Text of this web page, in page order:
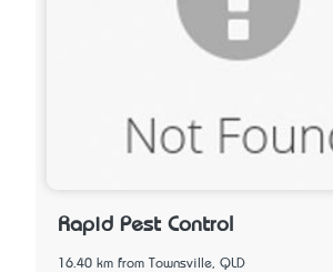
Rapid Pest Control
16.40 km from Townsville, QLD